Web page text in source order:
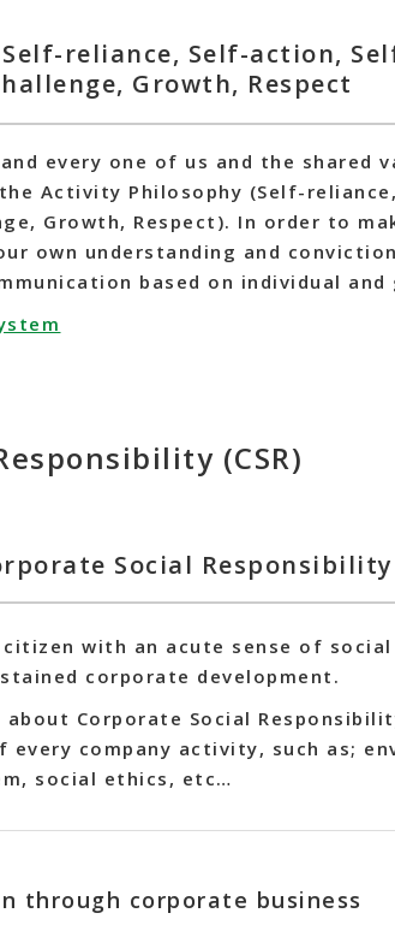
reliance, Self-action,
Growth, Respect
every one of us and the shared
Activity Philosophy (Self-
Growth, Respect). In order to
own understanding and
based on individual and
(CSR)
Social Responsibility
citizen with an acute sense of
corporate development.
about Corporate Social
every company activity, such as;
social ethics, etc…
through corporate business